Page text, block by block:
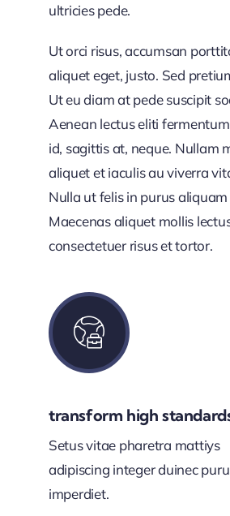
ultricies pede.
Ut orci risus, accumsan
aliquet eget, justo. Sed
Ut eu diam at pede suscipit
Aenean lectus eliti
id, sagittis at, neque. Nullam
aliquet et iaculis au viverra
Nulla ut felis in purus
Maecenas aliquet mollis
consectetuer risus et tortor.
transform high
Setus vitae pharetra mattiys
adipiscing integer duinec
imperdiet.